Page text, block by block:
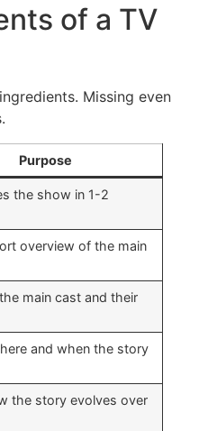
of a TV
Missing even
Purpose
the show in 1-2
overview of the main
main cast and their
and when the story
the story evolves over